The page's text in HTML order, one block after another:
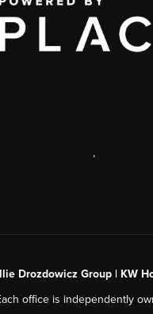
,
Drozdowicz Group | KW
office is independently